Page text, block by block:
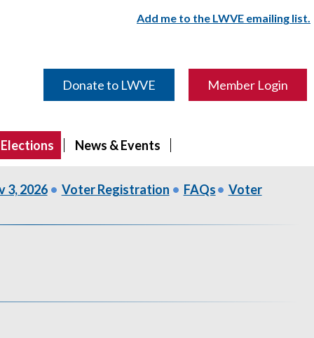
Add me to the LWVE emailing list.
Donate to LWVE Member Login
News & Events
3, 2026 • Voter Registration • FAQs• Voter